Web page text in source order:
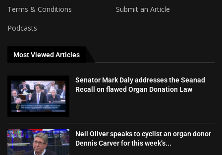
Terms & Conditions
Submit an Article
Podcasts
Most Viewed Articles
Senator Mark Daly addresses the Seanad
Recall on flawed Organ Donation Law
Neil Oliver speaks to cyclist an organ donor
Dennis Carver for this week’s...